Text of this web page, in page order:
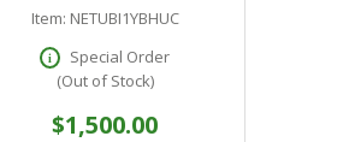
Item: NETUBI1YBHUC
Special Order
(Out of Stock)
$1,500.00